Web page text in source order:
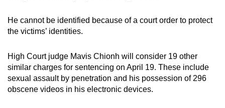
He cannot be identified because of a court order to protect
the victims’ identities.
High Court judge Mavis Chionh will consider 19 other
similar charges for sentencing on April 19. These include
sexual assault by penetration and his possession of 296
obscene videos in his electronic devices.